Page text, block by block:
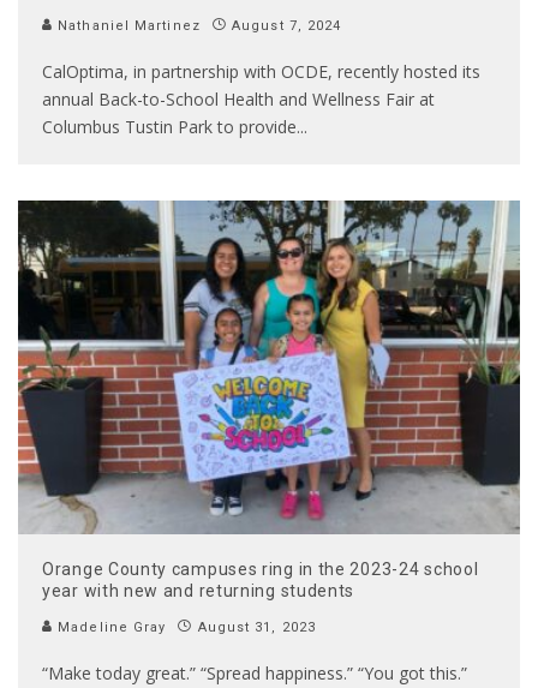
Nathaniel Martinez August 7, 2024
CalOptima, in partnership with OCDE, recently hosted its
annual Back-to-School Health and Wellness Fair at
Columbus Tustin Park to provide...
Orange County campuses ring in the 2023-24 school
year with new and returning students
Madeline Gray August 31, 2023
“Make today great.” “Spread happiness.” “You got this.”